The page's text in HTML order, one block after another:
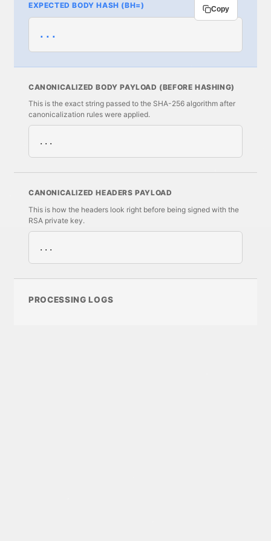
EXPECTED BODY HASH (BH=)
...
Copy
CANONICALIZED BODY PAYLOAD (BEFORE HASHING)
This is the exact string passed to the SHA-256 algorithm after
canonicalization rules were applied.
...
CANONICALIZED HEADERS PAYLOAD
This is how the headers look right before being signed with the
RSA private key.
...
PROCESSING LOGS